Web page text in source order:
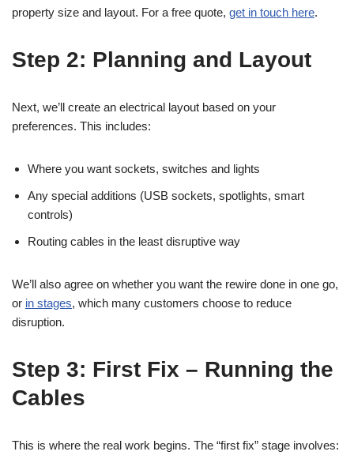
property size and layout. For a free quote, get in touch here.
Step 2: Planning and Layout
Next, we’ll create an electrical layout based on your
preferences. This includes:
Where you want sockets, switches and lights
Any special additions (USB sockets, spotlights, smart
controls)
Routing cables in the least disruptive way
We’ll also agree on whether you want the rewire done in one go,
or in stages, which many customers choose to reduce
disruption.
Step 3: First Fix – Running the
Cables
This is where the real work begins. The “first fix” stage involves: